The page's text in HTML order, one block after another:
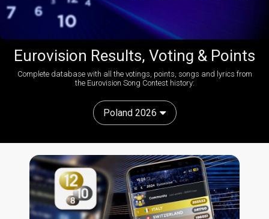
Eurovision Results, Voting & Points
Complete database with all the votings, points, songs and lyrics from
the Eurovision Song Contest history:
Poland 2026